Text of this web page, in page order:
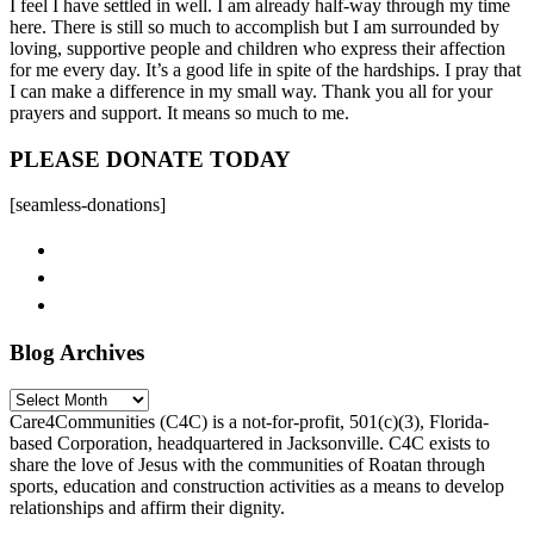
I feel I have settled in well. I am already half-way through my time
here. There is still so much to accomplish but I am surrounded by
loving, supportive people and children who express their affection
for me every day. It’s a good life in spite of the hardships. I pray that
I can make a difference in my small way. Thank you all for your
prayers and support. It means so much to me.
PLEASE DONATE TODAY
[seamless-donations]
Blog Archives
Blog
Archives
Care4Communities (C4C) is a not-for-profit, 501(c)(3), Florida-
based Corporation, headquartered in Jacksonville. C4C exists to
share the love of Jesus with the communities of Roatan through
sports, education and construction activities as a means to develop
relationships and affirm their dignity.